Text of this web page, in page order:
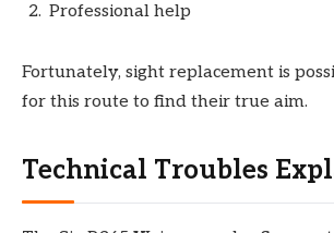
Professional help
Fortunately, sight replacement is
for this route to find their true aim.
Technical Troubles